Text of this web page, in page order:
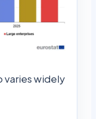
varies widely